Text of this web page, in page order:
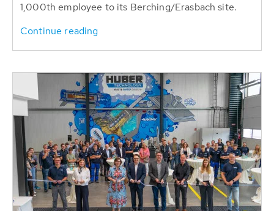
1,000th employee to its Berching/Erasbach site.
Continue reading